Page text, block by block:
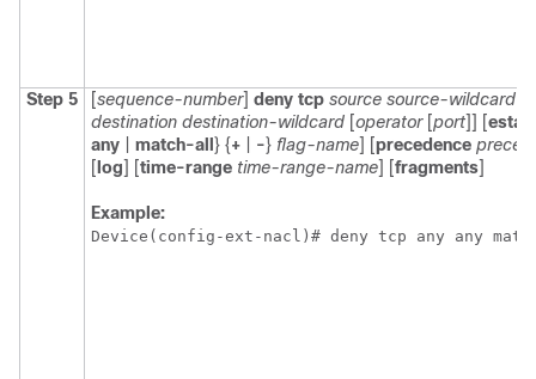
Step 5 [sequence-number] deny tcp source source-wildcard
destination destination-wildcard [operator[port]] [
any
match-all } {+ -} flag-name] [precedence
[ log] [time-range time-range-name] [fragments]
Example:
Device(config-ext-nacl)# deny tcp any any